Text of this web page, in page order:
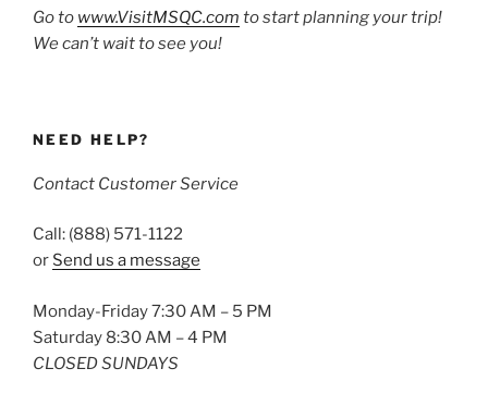
Go to www.VisitMSQC.com to start planning your trip!
We can’t wait to see you!
NEED HELP?
Contact Customer Service
Call: (888) 571-1122
or Send us a message
Monday-Friday 7:30 AM – 5 PM
Saturday 8:30 AM – 4 PM
CLOSED SUNDAYS